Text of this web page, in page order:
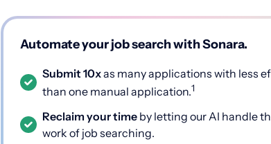
Automate your job search with Sonara.
Submit 10xas many applications with less
than one manual application.1
Reclaim your time by letting our AI handle
work of job searching.